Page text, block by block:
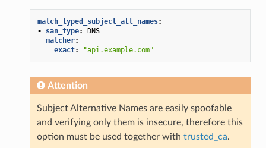
match_typed_subject_alt_names:
-
san_type:
DNS
matcher:
exact: "api.example.com"
Attention
Subject Alternative Names are easily spoofable
and verifying only them is insecure, therefore this
option must be used together with trusted_ca.